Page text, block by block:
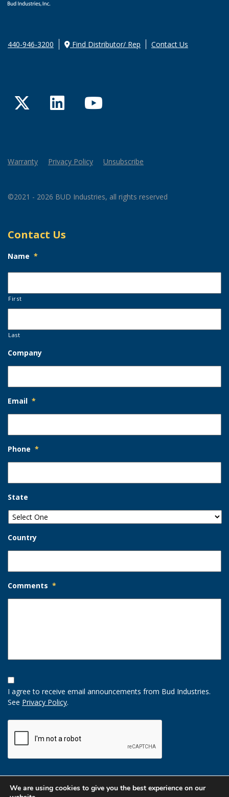
440-946-3200 Find Distributor/ Rep Contact Us
TwitterLinkedInYouTube
Warranty Privacy Policy Unsubscribe
©2021 - 2026 BUD Industries, all rights reserved
Contact Us
Name *
First
Last
Company
Email *
Phone *
State
Country
Comments *
Opt-
In
Option
I agree to receive email announcements from Bud Industries.
See Privacy Policy.
We are using cookies to give you the best experience on our